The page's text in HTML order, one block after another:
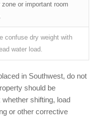
zone or important room
confuse dry weight with
water load.
in Southwest, do not
should be
shifting, load
or other corrective